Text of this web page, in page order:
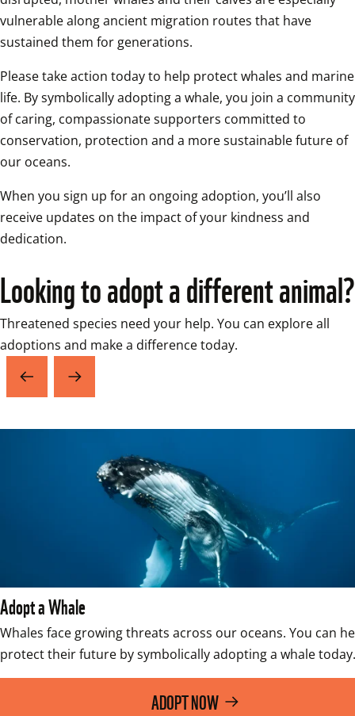
vulnerable along ancient migration routes that have
sustained them for generations.
Please take action today to help protect whales and marine
life. By symbolically adopting a whale, you join a community
of caring, compassionate supporters committed to
conservation, protection and a more sustainable future of
our oceans.
When you sign up for an ongoing adoption, you’ll also
receive updates on the impact of your kindness and
dedication.
Looking to adopt a different animal?
Threatened species need your help. You can explore all
adoptions and make a difference today.
Adopt a Whale
Whales face growing threats across our oceans. You can
protect their future by symbolically adopting a whale today.
ADOPT NOW